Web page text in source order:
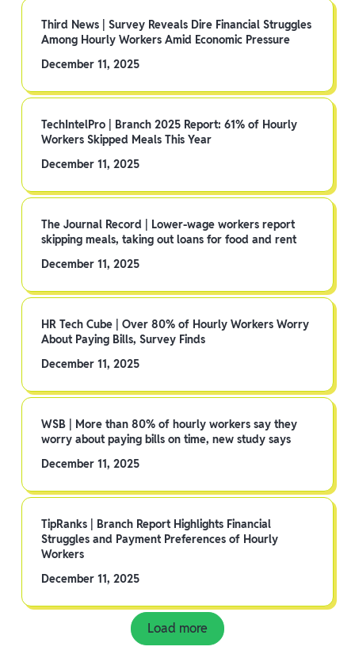
Third News | Survey Reveals Dire Financial Struggles
Among Hourly Workers Amid Economic Pressure
December 11, 2025
TechIntelPro | Branch 2025 Report: 61% of Hourly
Workers Skipped Meals This Year
December 11, 2025
The Journal Record | Lower-wage workers report
skipping meals, taking out loans for food and rent
December 11, 2025
HR Tech Cube | Over 80% of Hourly Workers Worry
About Paying Bills, Survey Finds
December 11, 2025
WSB | More than 80% of hourly workers say they
worry about paying bills on time, new study says
December 11, 2025
TipRanks | Branch Report Highlights Financial
Struggles and Payment Preferences of Hourly
Workers
December 11, 2025
Load more